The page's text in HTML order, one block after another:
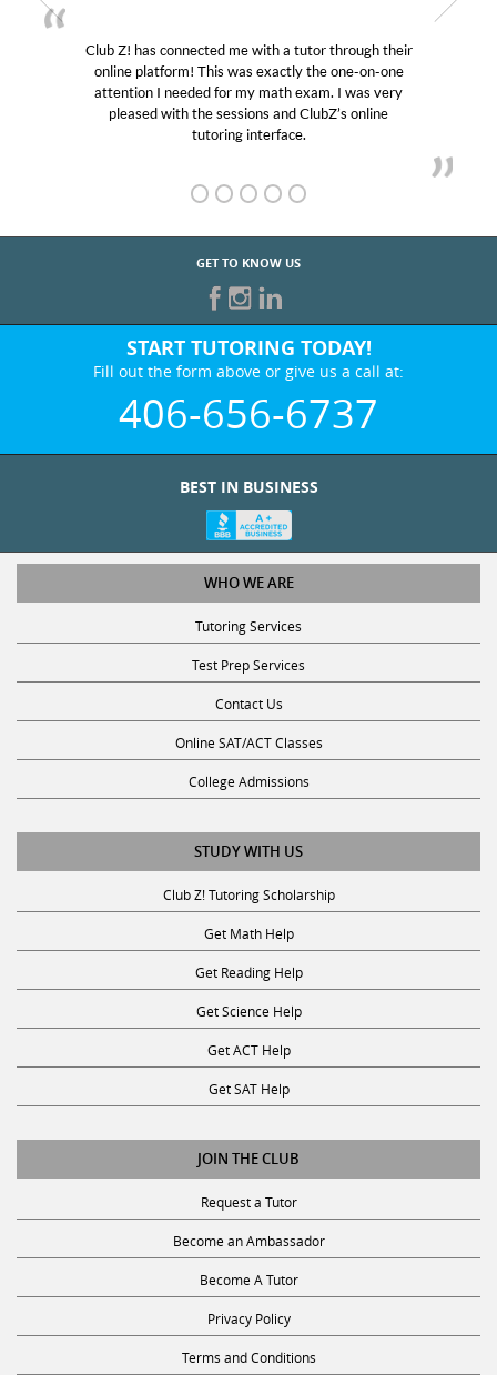
Club Z! has connected me with a tutor through their
online platform! This was exactly the one-on-one
attention I needed for my math exam. I was very
pleased with the sessions and ClubZ’s online
tutoring interface.
GET TO KNOW US
START TUTORING TODAY!
Fill out the form above or give us a call at:
406-656-6737
BEST IN BUSINESS
WHO WE ARE
Tutoring Services
Test Prep Services
Contact Us
Online SAT/ACT Classes
College Admissions
STUDY WITH US
Club Z! Tutoring Scholarship
Get Math Help
Get Reading Help
Get Science Help
Get ACT Help
Get SAT Help
JOIN THE CLUB
Request a Tutor
Become an Ambassador
Become A Tutor
Privacy Policy
Terms and Conditions